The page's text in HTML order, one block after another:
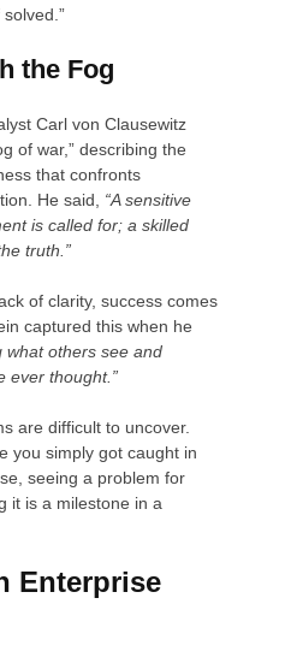
the Fog
Carl von Clausewitz
of war,” describing the
that confronts
He said, “A sensitive
is called for; a skilled
truth.”
of clarity, success comes
captured this when he
what others see and
ever thought.”
are difficult to uncover.
you simply got caught in
seeing a problem for
it is a milestone in a
Enterprise